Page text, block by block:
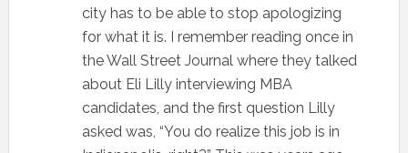
city has to be able to stop apologizing
for what it is. I remember reading once in
the Wall Street Journal where they talked
about Eli Lilly interviewing MBA
candidates, and the first question Lilly
asked was, “You do realize this job is in